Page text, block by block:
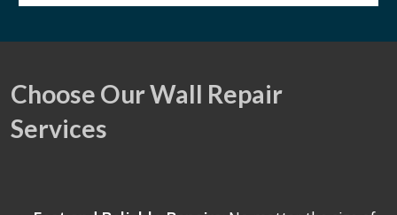
Choose Our Wall Repair
Services